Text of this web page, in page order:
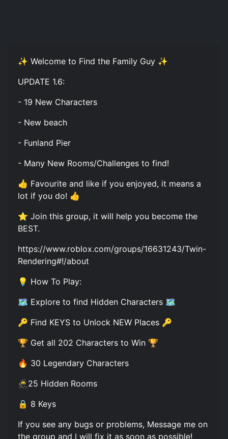
✨ Welcome to Find the Family Guy ✨
UPDATE 1.6:
- 19 New Characters
- New beach
- Funland Pier
- Many New Rooms/Challenges to find!
👍 Favourite and like if you enjoyed, it means a
lot if you do! 👍
⭐ Join this group, it will help you become the
BEST.
https://www.roblox.com/groups/16631243/Twin-
Rendering#!/about
💡 How To Play:
🗺️ Explore to find Hidden Characters 🗺️
🔑 Find KEYS to Unlock NEW Places 🔑
🏆 Get all 202 Characters to Win 🏆
🔥 30 Legendary Characters
🥷25 Hidden Rooms
🔒 8 Keys
If you see any bugs or problems, Message me on
the group and I will fix it as soon as possible!